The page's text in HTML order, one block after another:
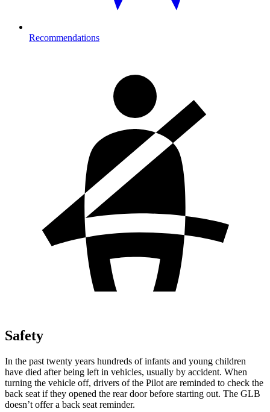
Recommendations
Safety
In the past twenty years hundreds of infants and young children
have died after being left in vehicles, usually by accident. When
turning the vehicle off, drivers of the Pilot are reminded to check the
back seat if they opened the rear door before starting out. The GLB
doesn’t offer a back seat reminder.